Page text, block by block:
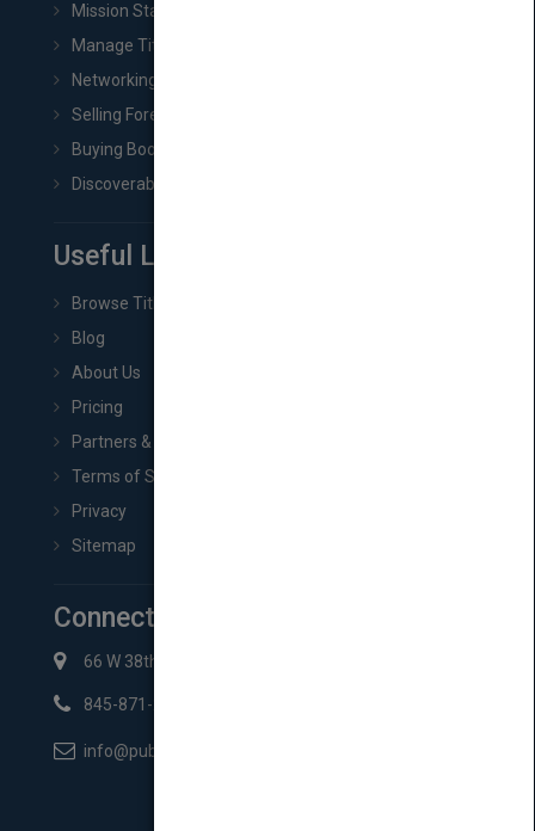
Mission Statement
Manage Title & Rights Data
Networking
Selling Foreign Book Rights
Buying Book Rights
Discoverability & Marketing Tools
Useful Links
Browse Titles
Blog
About Us
Pricing
Partners & Affiliates
Terms of Service
Privacy
Sitemap
Connect with Us
66 W 38th St New York, NY 10018
845-871-2852
info@pubmatch.com